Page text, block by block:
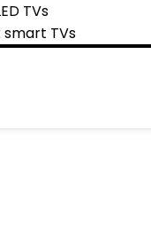
TVs
smart TVs